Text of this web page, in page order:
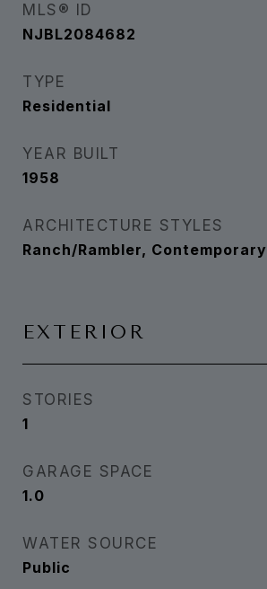
MLS® ID
NJBL2084682
TYPE
Residential
YEAR BUILT
1958
ARCHITECTURE STYLES
Ranch/Rambler, Contemporary
EXTERIOR
STORIES
1
GARAGE SPACE
1.0
WATER SOURCE
Public